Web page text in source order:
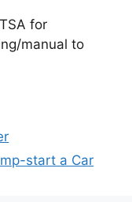
for
manual to
start a Car